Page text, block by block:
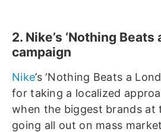
2. Nike’s ‘Nothing Beats
campaign
Nike’s ‘Nothing Beats a
for taking a localized
when the biggest brands at
going all out on mass